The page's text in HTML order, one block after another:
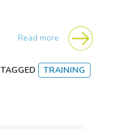
Read more
TAGGED TRAINING